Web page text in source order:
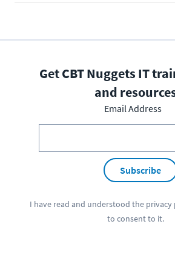
Get CBT Nuggets IT
and
Email Address
Subscribe
I have read and understood the privacy
to consent to it.